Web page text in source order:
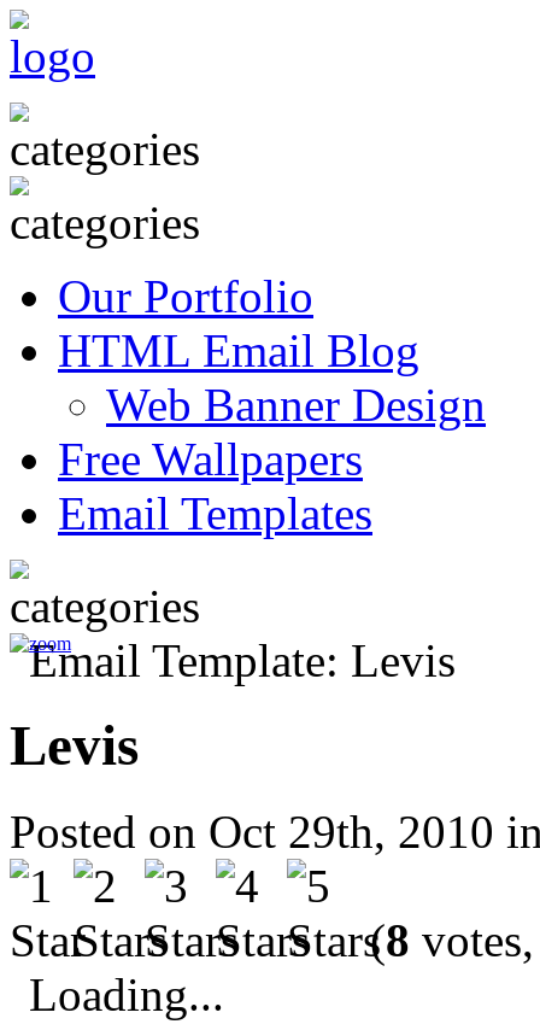
Our Portfolio
HTML Email Blog
Web Banner Design
Free Wallpapers
Email Templates
Levis
Posted on Oct 29th, 2010
(8
Loading...